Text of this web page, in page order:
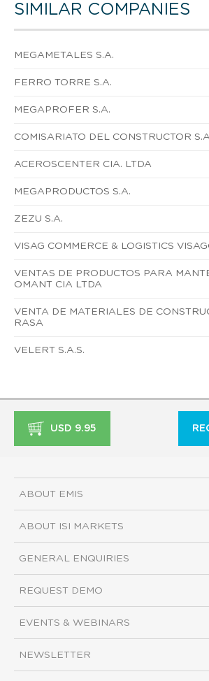
SIMILAR COMPANIES
MEGAMETALES S.A.
FERRO TORRE S.A.
MEGAPROFER S.A.
COMISARIATO DEL CONSTRUCTOR
ACEROSCENTER CIA. LTDA
MEGAPRODUCTOS S.A.
ZEZU S.A.
VISAG COMMERCE & LOGISTICS
VENTAS DE PRODUCTOS PARA
OMANT CIA LTDA
VENTA DE MATERIALES DE
RASA
VELERT S.A.S.
USD 9.95
ABOUT EMIS
ABOUT ISI MARKETS
GENERAL ENQUIRIES
REQUEST DEMO
EVENTS & WEBINARS
NEWSLETTER